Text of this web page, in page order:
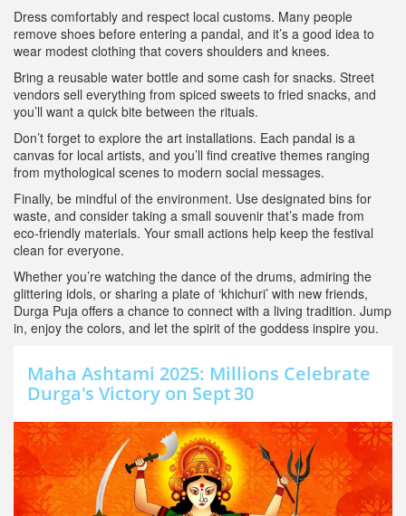
Dress comfortably and respect local customs. Many people
remove shoes before entering a pandal, and it’s a good idea to
wear modest clothing that covers shoulders and knees.
Bring a reusable water bottle and some cash for snacks. Street
vendors sell everything from spiced sweets to fried snacks, and
you’ll want a quick bite between the rituals.
Don’t forget to explore the art installations. Each pandal is a
canvas for local artists, and you’ll find creative themes ranging
from mythological scenes to modern social messages.
Finally, be mindful of the environment. Use designated bins for
waste, and consider taking a small souvenir that’s made from
eco‑friendly materials. Your small actions help keep the festival
clean for everyone.
Whether you’re watching the dance of the drums, admiring the
glittering idols, or sharing a plate of ‘khichuri’ with new friends,
Durga Puja offers a chance to connect with a living tradition. Jump
in, enjoy the colors, and let the spirit of the goddess inspire you.
Maha Ashtami 2025: Millions Celebrate
Durga's Victory on Sept 30